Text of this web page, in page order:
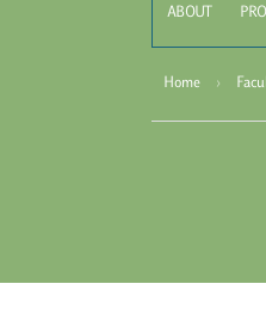
ABOUT
Home ›